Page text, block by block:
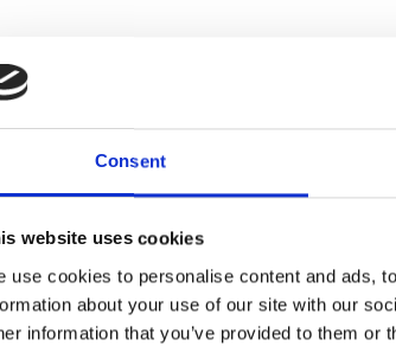
Consent
website uses cookies
use cookies to personalise content and ads,
about your use of our site with our
information that you’ve provided to them
1 – Repubblica Ceca
Brno
Výstaviště 405/